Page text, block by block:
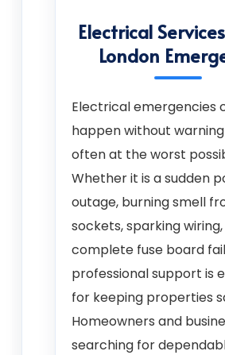
Electrical
London
Electrical emergencies
happen without
often at the worst
Whether it is a sudden
outage, burning smell
sockets, sparking
complete fuse board
professional support is
for keeping properties
Homeowners and
searching for